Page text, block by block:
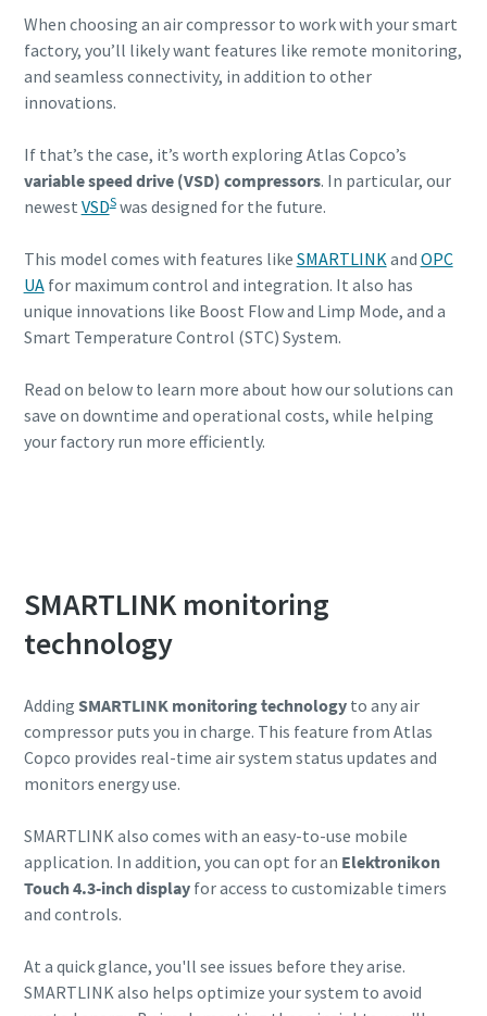
Read our ultimate guide to compressed air
savings
10 steps to a green and more efficient
production
know
Find out
When choosing an air compressor to work with your smart
factory, you’ll likely want features like remote monitoring,
and seamless connectivity, in addition to other
innovations.
If that’s the case, it’s worth exploring Atlas Copco’s
variable speed drive (VSD) compressors. In particular, our
newest VSDSwas designed for the future.
This model comes with features like SMARTLINKand OPC
UAfor maximum control and integration. It also has
unique innovations like Boost Flow and Limp Mode, and a
Smart Temperature Control (STC) System.
Read on below to learn more about how our solutions can
save on downtime and operational costs, while helping
your factory run more efficiently.
SMARTLINK monitoring
technology
Adding SMARTLINK monitoring technologyto any air
compressor puts you in charge. This feature from Atlas
Copco provides real-time air system status updates and
monitors energy use.
SMARTLINK also comes with an easy-to-use mobile
application. In addition, you can opt for an Elektronikon
Touch 4.3-inch display for access to customizable timers
and controls.
At a quick glance, you'll see issues before they arise.
SMARTLINK also helps optimize your system to avoid